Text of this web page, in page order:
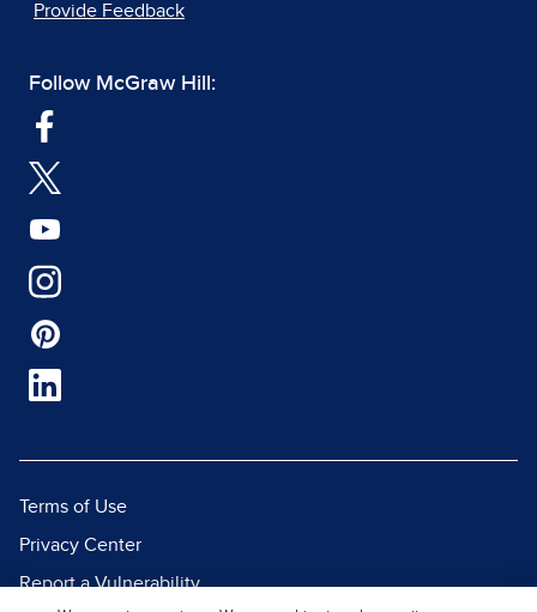
Provide Feedback
Follow McGraw Hill:
Terms of Use
Privacy Center
Report a Vulnerability